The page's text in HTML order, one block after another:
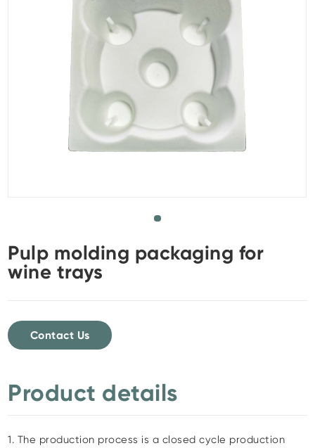
Pulp molding packaging for
wine trays
Contact Us
Product details
1. The production process is a closed cycle production